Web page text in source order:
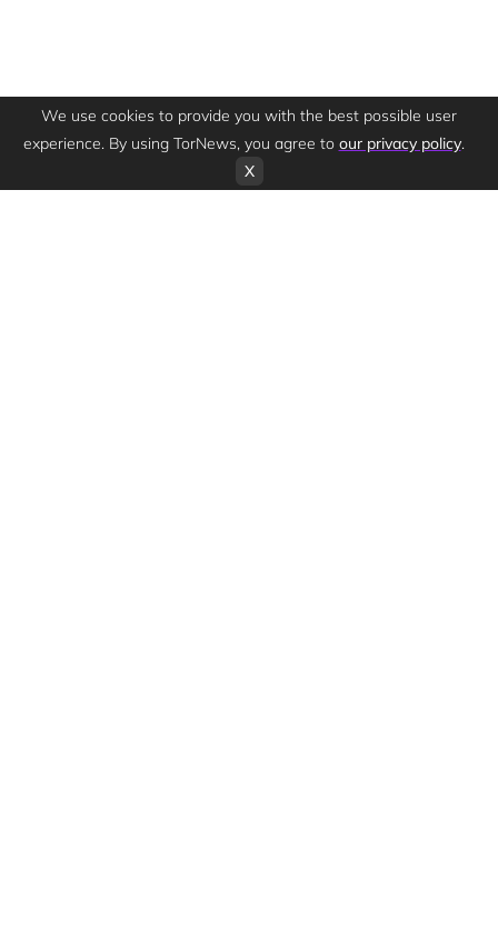
We use cookies to provide you with the best possible user
experience. By using TorNews, you agree to our privacy policy.
X